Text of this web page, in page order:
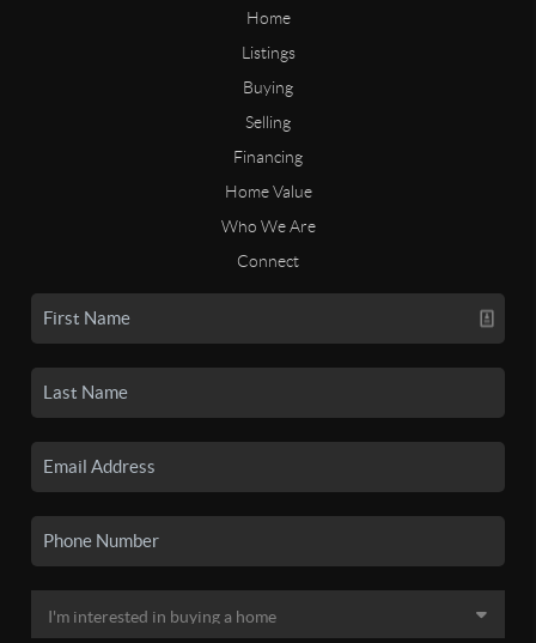
Home
Listings
Buying
Selling
Financing
Home Value
Who We Are
Connect